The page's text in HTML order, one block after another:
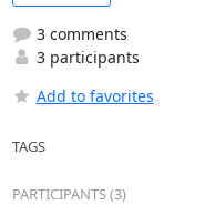
3 comments
3 participants
Add to favorites
TAGS
PARTICIPANTS (3)